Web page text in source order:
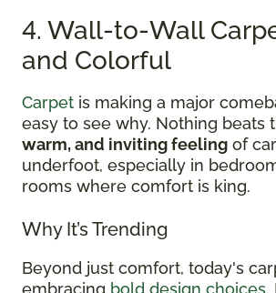
4. Wall-to-Wall
and Colorful
Carpet is making a major
easy to see why. Nothing beats
warm, and inviting feeling of
underfoot, especially in
rooms where comfort is king.
Why It’s Trending
Beyond just comfort, today's
embracing bold design choices.